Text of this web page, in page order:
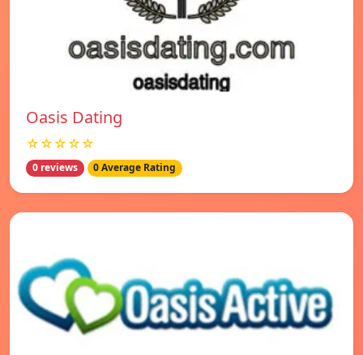
Oasis Dating
☆☆☆☆☆
0 reviews 0 Average Rating